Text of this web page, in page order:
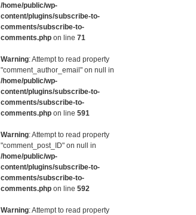
/home/public/wp-
content/plugins/subscribe-to-
comments/subscribe-to-
comments.php on line 71
Warning: Attempt to read property
"comment_author_email" on null in
/home/public/wp-
content/plugins/subscribe-to-
comments/subscribe-to-
comments.php on line 591
Warning: Attempt to read property
"comment_post_ID" on null in
/home/public/wp-
content/plugins/subscribe-to-
comments/subscribe-to-
comments.php on line 592
Warning: Attempt to read property